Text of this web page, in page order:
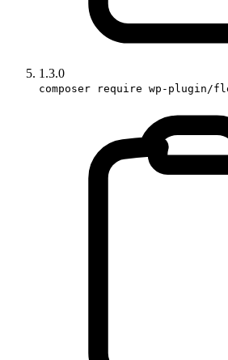
1.3.0
composer require wp-plugin/